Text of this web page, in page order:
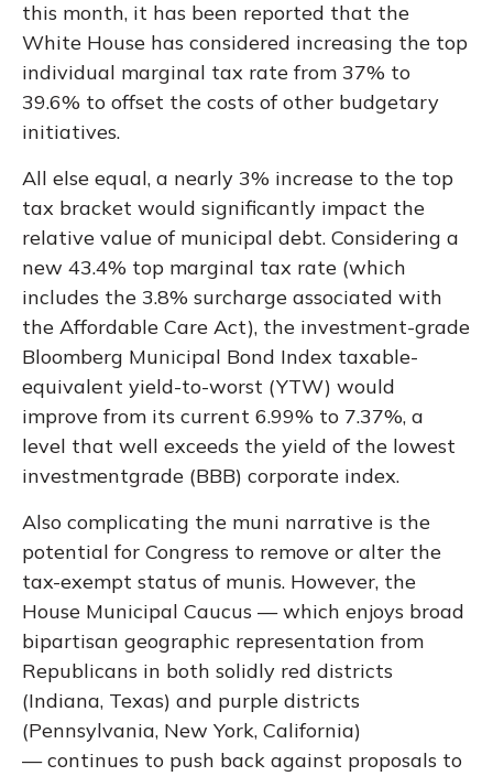
this month, it has been reported that the
White House has considered increasing the top
individual marginal tax rate from 37% to
39.6% to offset the costs of other budgetary
initiatives.
All else equal, a nearly 3% increase to the top
tax bracket would significantly impact the
relative value of municipal debt. Considering a
new 43.4% top marginal tax rate (which
includes the 3.8% surcharge associated with
the Affordable Care Act), the investment-grade
Bloomberg Municipal Bond Index taxable-
equivalent yield-to-worst (YTW) would
improve from its current 6.99% to 7.37%, a
level that well exceeds the yield of the lowest
investmentgrade (BBB) corporate index.
Also complicating the muni narrative is the
potential for Congress to remove or alter the
tax-exempt status of munis. However, the
House Municipal Caucus — which enjoys broad
bipartisan geographic representation from
Republicans in both solidly red districts
(Indiana, Texas) and purple districts
(Pennsylvania, New York, California)
— continues to push back against proposals to